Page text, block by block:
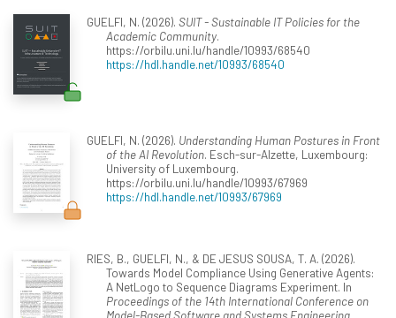
GUELFI, N. (2026). SUIT - Sustainable IT Policies for the
Academic Community.
https://orbilu.uni.lu/handle/10993/68540
https://hdl.handle.net/10993/68540
GUELFI, N. (2026). Understanding Human Postures in Front
of the AI Revolution. Esch-sur-Alzette, Luxembourg:
University of Luxembourg.
https://orbilu.uni.lu/handle/10993/67969
https://hdl.handle.net/10993/67969
RIES, B., GUELFI, N., & DE JESUS SOUSA, T. A. (2026).
Towards Model Compliance Using Generative Agents:
A NetLogo to Sequence Diagrams Experiment. In
Proceedings of the 14th International Conference on